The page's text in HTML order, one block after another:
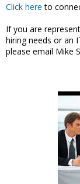
Click here to
If you are
hiring needs or an
please email Mike